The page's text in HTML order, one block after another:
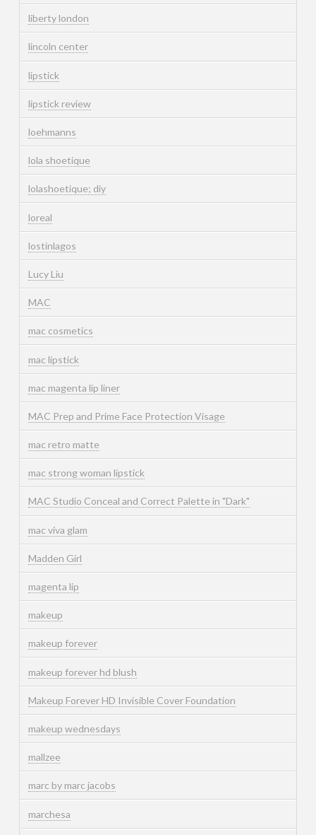
liberty london
lincoln center
lipstick
lipstick review
loehmanns
lola shoetique
lolashoetique; diy
loreal
lostinlagos
Lucy Liu
MAC
mac cosmetics
mac lipstick
mac magenta lip liner
MAC Prep and Prime Face Protection Visage
mac retro matte
mac strong woman lipstick
MAC Studio Conceal and Correct Palette in "Dark"
mac viva glam
Madden Girl
magenta lip
makeup
makeup forever
makeup forever hd blush
Makeup Forever HD Invisible Cover Foundation
makeup wednesdays
mallzee
marc by marc jacobs
marchesa